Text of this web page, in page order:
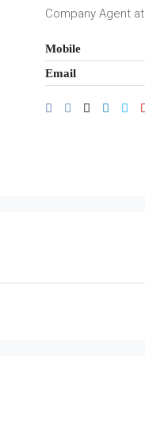
Company Agent at
Mobile
Email